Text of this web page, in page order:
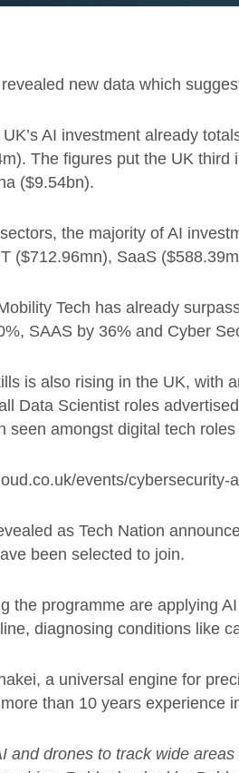
new data which
AI investment already
The figures put the UK
($9.54bn).
the majority of AI
($712.96mn), SaaS
Tech has already
SAAS by 36% and Cyber
is also rising in the UK, with
Data Scientist roles
seen amongst digital tech
events/
as Tech Nation
been selected to join.
the programme are applying
diagnosing conditions like
a universal engine for
than 10 years experience
and drones to track wide